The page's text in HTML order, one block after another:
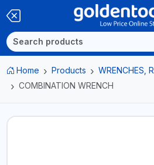
Home Products
WRENCHES,
COMBINATION WRENCH